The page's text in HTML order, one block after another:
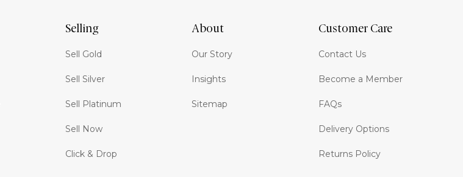
Selling
Sell Gold
Sell Silver
Sell Platinum
Sell Now
Click & Drop
About
Our Story
Insights
Sitemap
Customer Care
Contact Us
Become a Member
FAQs
Delivery Options
Returns Policy